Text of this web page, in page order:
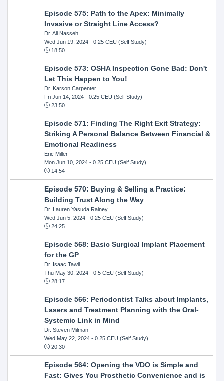
Episode 575: Path to the Apex: Minimally
Invasive or Straight Line Access?
Dr. Ali Nasseh
Wed Jun 19, 2024- 0.25 CEU (Self Study)
18:50
Episode 573: OSHA Inspection Gone Bad: Don't
Let This Happen to You!
Dr. Karson Carpenter
Fri Jun 14, 2024- 0.25 CEU (Self Study)
23:50
Episode 571: Finding The Right Exit Strategy:
Striking A Personal Balance Between Financial &
Emotional Readiness
Eric Miller
Mon Jun 10, 2024- 0.25 CEU (Self Study)
14:54
Episode 570: Buying & Selling a Practice:
Building Trust Along the Way
Dr. Lauren Yasuda Rainey
Wed Jun 5, 2024- 0.25 CEU (Self Study)
24:25
Episode 568: Basic Surgical Implant Placement
for the GP
Dr. Isaac Tawil
Thu May 30, 2024- 0.5 CEU (Self Study)
28:17
Episode 566: Periodontist Talks about Implants,
Lasers and Treatment Planning with the Oral-
Systemic Link in Mind
Dr. Steven Milman
Wed May 22, 2024- 0.25 CEU (Self Study)
20:30
Episode 564: Opening the VDO is Simple and
Fast: Gives You Prosthetic Convenience and is